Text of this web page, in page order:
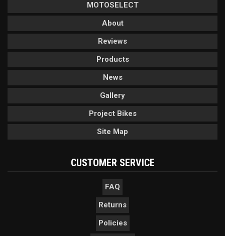
MOTOSELECT
About
Reviews
Products
News
Gallery
Project Bikes
Site Map
CUSTOMER SERVICE
FAQ
Returns
Policies